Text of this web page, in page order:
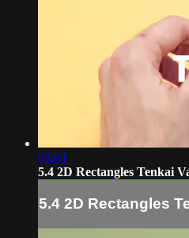
03:04
5.4 2D Rectangles Tenkai
5.4 2D Rectangles